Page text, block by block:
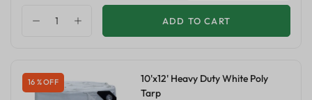
ADD TO CART
16 % OFF
10'x12' Heavy Duty White Poly
Tarp